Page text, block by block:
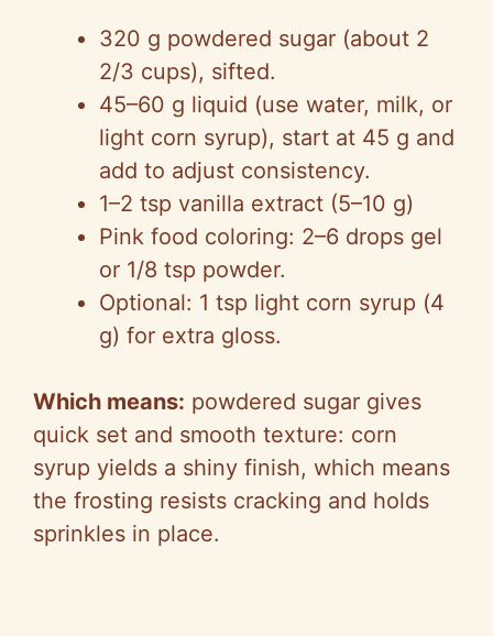
320 g powdered sugar (about 2
2/3 cups), sifted.
45–60 g liquid (use water, milk, or
light corn syrup), start at 45 g and
add to adjust consistency.
1–2 tsp vanilla extract (5–10 g)
Pink food coloring: 2–6 drops gel
or 1/8 tsp powder.
Optional: 1 tsp light corn syrup (4
g) for extra gloss.
Which means: powdered sugar gives
quick set and smooth texture: corn
syrup yields a shiny finish, which means
the frosting resists cracking and holds
sprinkles in place.